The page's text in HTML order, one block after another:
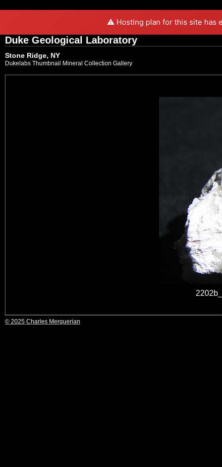
⚠️ Hosting plan for this site has
Duke Geological Laboratory
Stone Ridge, NY
Dukelabs Thumbnail Mineral Collection Gallery
© 2025 Charles Merguerian